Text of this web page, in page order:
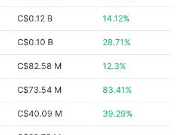
C$0.12 B 14.12%
C$0.10 B 28.71%
C$82.58 M 12.3%
C$73.54 M 83.41%
C$40.09 M 39.29%